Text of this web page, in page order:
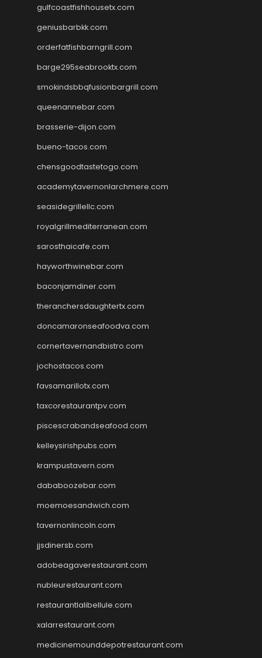
gulfcoastfishhousetx.com
geniusbarbkk.com
orderfatfishbarngrill.com
barge295seabrooktx.com
smokindsbbqfusionbargrill.com
queenannebar.com
brasserie-dijon.com
bueno-tacos.com
chensgoodtastetogo.com
academytavernonlarchmere.com
seasidegrillellc.com
royalgrillmediterranean.com
sarosthaicafe.com
hayworthwinebar.com
baconjamdiner.com
theranchersdaughtertx.com
doncamaronseafoodva.com
cornertavernandbistro.com
jochostacos.com
favsamarillotx.com
taxcorestaurantpv.com
piscescrabandseafood.com
kelleysirishpubs.com
krampustavern.com
dababoozebar.com
moemoesandwich.com
tavernonlincoln.com
jjsdinersb.com
adobeagaverestaurant.com
nubleurestaurant.com
restaurantlalibellule.com
xalarrestaurant.com
medicinemounddepotrestaurant.com